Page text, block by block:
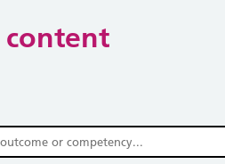
content